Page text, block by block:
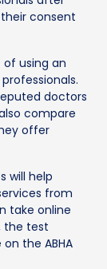
consent
using an
doctors
compare
offer
will help
from
take online
the test
the ABHA